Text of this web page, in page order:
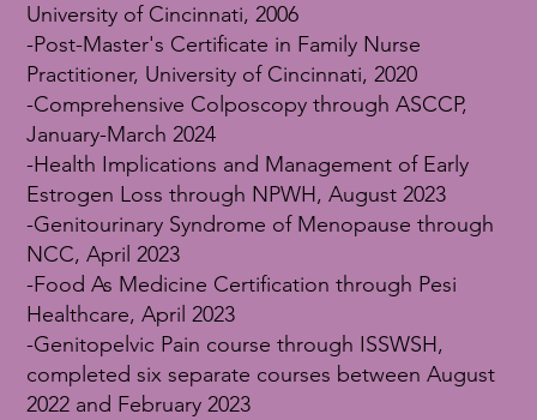
University of Cincinnati, 2006
-Post-Master's Certificate in Family Nurse
Practitioner, University of Cincinnati, 2020
-Comprehensive Colposcopy through ASCCP,
January-March 2024
-Health Implications and Management of Early
Estrogen Loss through NPWH, August 2023
-Genitourinary Syndrome of Menopause through
NCC, April 2023
-Food As Medicine Certification through Pesi
Healthcare, April 2023
-Genitopelvic Pain course through ISSWSH,
completed six separate courses between August
2022 and February 2023